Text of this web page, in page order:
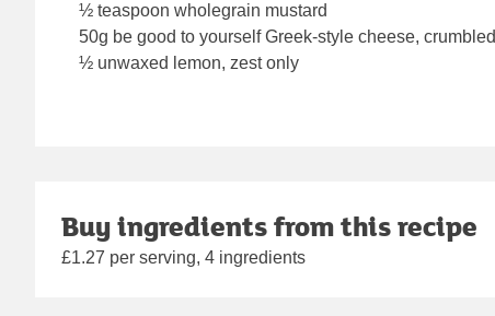
½ teaspoon wholegrain mustard
50g be good to yourself Greek-style cheese, crumbled
½ unwaxed lemon, zest only
Buy ingredients from this recipe
£1.27 per serving, 4 ingredients